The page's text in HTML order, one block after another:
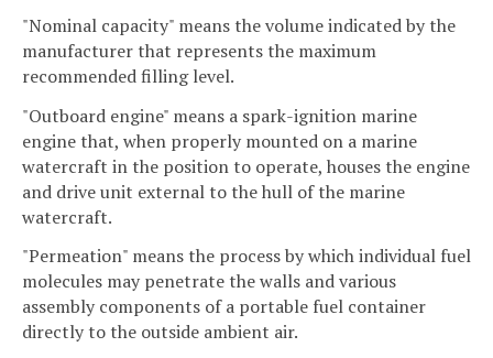
"Nominal capacity" means the volume indicated by the
manufacturer that represents the maximum
recommended filling level.
"Outboard engine" means a spark-ignition marine
engine that, when properly mounted on a marine
watercraft in the position to operate, houses the engine
and drive unit external to the hull of the marine
watercraft.
"Permeation" means the process by which individual fuel
molecules may penetrate the walls and various
assembly components of a portable fuel container
directly to the outside ambient air.